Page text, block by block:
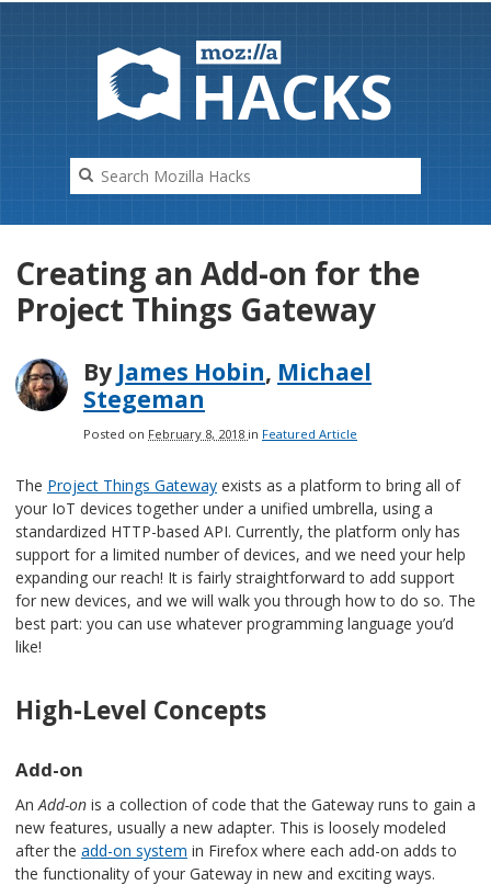
HACKS
Creating an Add-on for the
Project Things Gateway
By James Hobin, Michael
Stegeman
Posted on February 8, 2018 in Featured Article
The Project Things Gateway exists as a platform to bring all of
your IoT devices together under a unified umbrella, using a
standardized HTTP-based API. Currently, the platform only has
support for a limited number of devices, and we need your help
expanding our reach! It is fairly straightforward to add support
for new devices, and we will walk you through how to do so. The
best part: you can use whatever programming language you’d
like!
High-Level Concepts
Add-on
AnAdd-on is a collection of code that the Gateway runs to gain a
new features, usually a new adapter. This is loosely modeled
after the add-on system in Firefox where each add-on adds to
the functionality of your Gateway in new and exciting ways.